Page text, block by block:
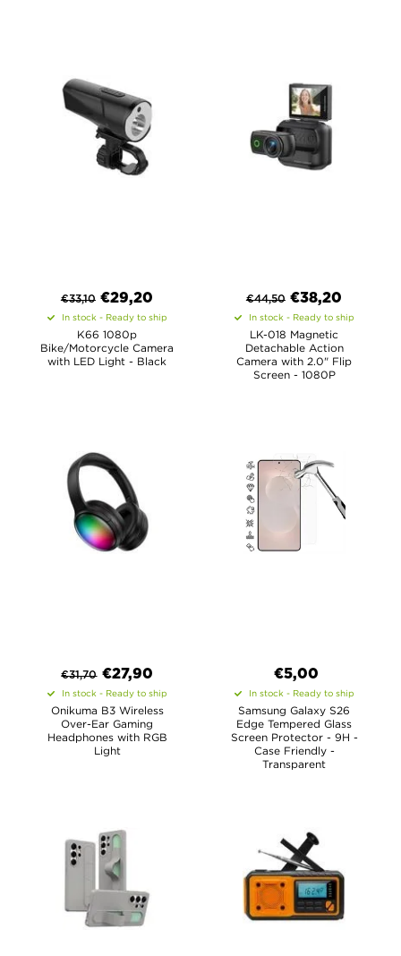
€33,10 €29,20
In stock - Ready to ship
K66 1080p
Bike/Motorcycle Camera
with LED Light - Black
€44,50 €38,20
In stock - Ready to ship
LK-018 Magnetic
Detachable Action
Camera with 2.0" Flip
Screen - 1080P
€31,70 €27,90
In stock - Ready to ship
Onikuma B3 Wireless
Over-Ear Gaming
Headphones with RGB
Light
€5,00
In stock - Ready to ship
Samsung Galaxy S26
Edge Tempered Glass
Screen Protector - 9H -
Case Friendly -
Transparent